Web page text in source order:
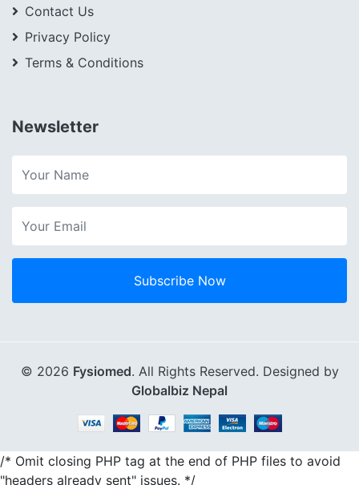
Contact Us
Privacy Policy
Terms & Conditions
Newsletter
Subscribe Now
© 2026 Fysiomed. All Rights Reserved. Designed by
Globalbiz Nepal
/* Omit closing PHP tag at the end of PHP files to avoid
"headers already sent" issues. */